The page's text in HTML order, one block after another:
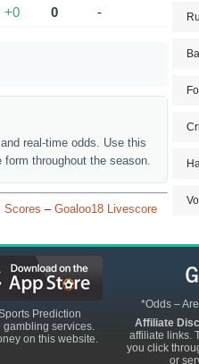
+0 0 -
real-time odds. Use this
throughout the season.
Scores – Goaloo18 Livescore
Prediction
services.
on this website.
*Odds –
Affiliate
affiliate links.
you click
or